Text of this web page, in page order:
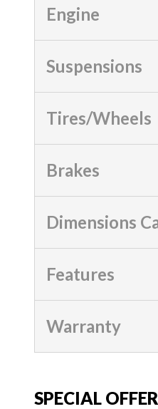
Engine
Suspensions
Tires/Wheels
Brakes
Dimensions
Features
Warranty
SPECIAL